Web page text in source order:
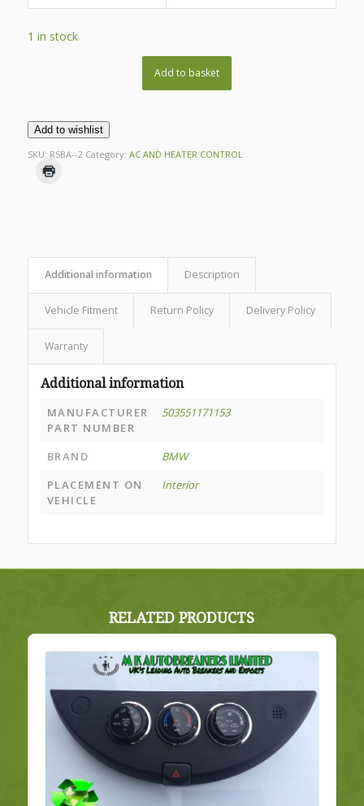
1 in stock
Add to basket
Add to wishlist
SKU: RSBA--2 Category: AC AND HEATER CONTROL
Additional information Description
Vehicle Fitment Return Policy Delivery Policy
Warranty
Additional information
MANUFACTURER
PART NUMBER
503551171153
BRAND
BMW
PLACEMENT ON
VEHICLE
Interior
RELATED PRODUCTS